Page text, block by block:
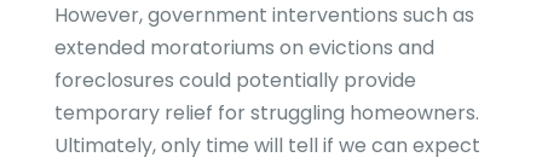
However, government interventions such as
extended moratoriums on evictions and
foreclosures could potentially provide
temporary relief for struggling homeowners.
Ultimately, only time will tell if we can expect